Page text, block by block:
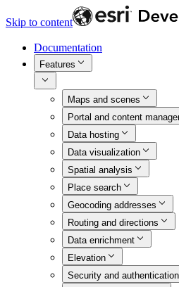
Skip to content
Documentation
Features
Maps and scenes
Portal and content
Data hosting
Data visualization
Spatial analysis
Place search
Geocoding addresses
Routing and directions
Data enrichment
Elevation
Security and authentication